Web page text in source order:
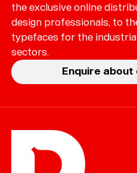
the exclusive online
design professionals, to
typefaces for the
sectors.
Enquire